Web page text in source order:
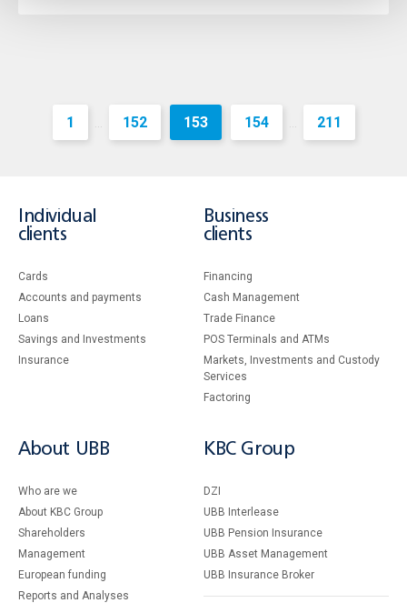
1 ... 152 153 154 ... 211
Individual
clients
Cards
Accounts and payments
Loans
Savings and Investments
Insurance
Business
clients
Financing
Cash Management
Тrade Finance
POS Terminals and ATMs
Markets, Investments and Custody
Services
Factoring
About UBB
Who are we
About KBC Group
Shareholders
Management
European funding
Reports and Analyses
KBC Group
DZI
UBB Interlease
UBB Pension Insurance
UBB Asset Management
UBB Insurance Broker